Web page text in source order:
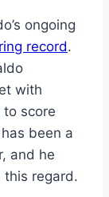
ongoing
record.
with
to score
been a
and he
this regard.